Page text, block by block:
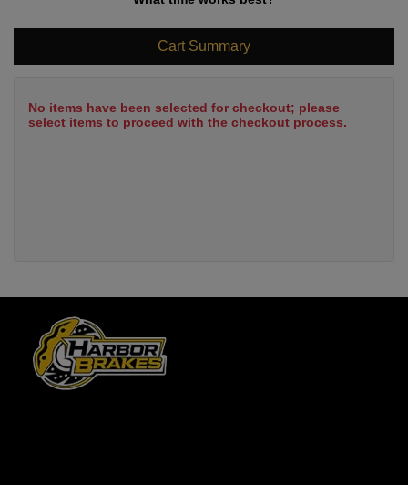
Cart Summary
No items have been selected for checkout; please
select items to proceed with the checkout process.